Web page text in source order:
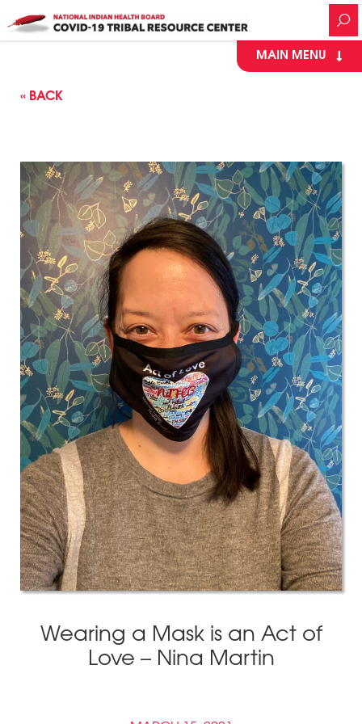
MAIN MENU
« BACK
Wearing a Mask is an Act of
Love – Nina Martin